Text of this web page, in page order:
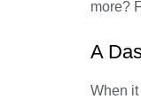
more?
A
When